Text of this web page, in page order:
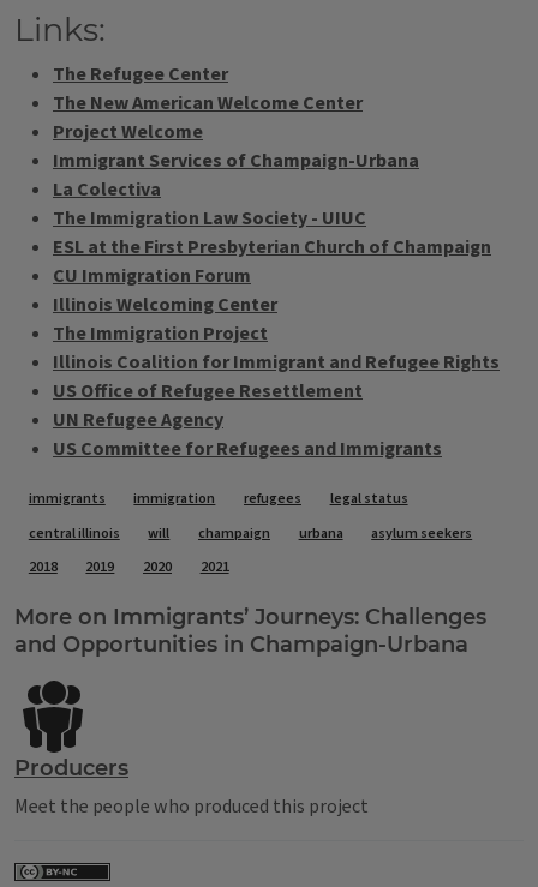
Links:
The Refugee Center
The New American Welcome Center
Project Welcome
Immigrant Services of Champaign-Urbana
La Colectiva
The Immigration Law Society - UIUC
ESL at the First Presbyterian Church of Champaign
CU Immigration Forum
Illinois Welcoming Center
The Immigration Project
Illinois Coalition for Immigrant and Refugee Rights
US Office of Refugee Resettlement
UN Refugee Agency
US Committee for Refugees and Immigrants
Tags
immigrants immigration refugees
legal status
central illinois
will champaign urbana
asylum seekers
2018
2019 2020 2021
More on Immigrants’ Journeys: Challenges
and Opportunities in Champaign-Urbana
Producers
Meet the people who produced this project